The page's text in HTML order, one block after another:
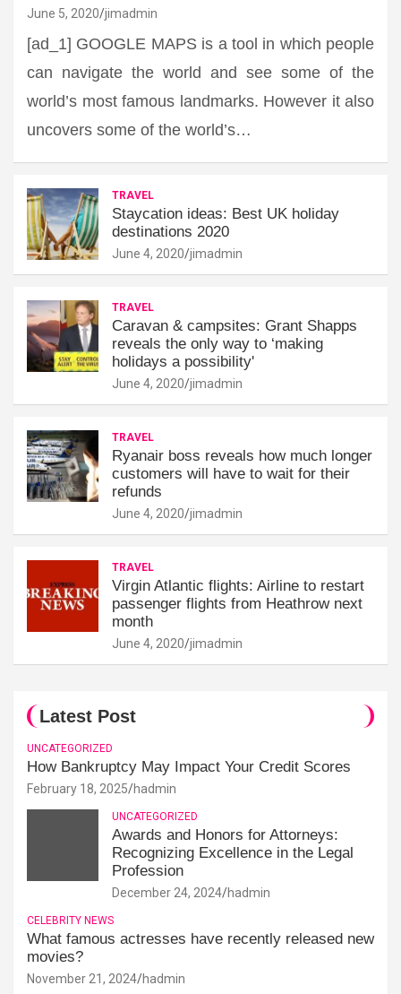
June 5, 2020 jimadmin
[ad_1] GOOGLE MAPS is a tool in which people
can navigate the world and see some of the
world’s most famous landmarks. However it also
uncovers some of the world’s…
TRAVEL
Staycation ideas: Best UK holiday
destinations 2020
June 4, 2020 jimadmin
TRAVEL
Caravan & campsites: Grant Shapps
reveals the only way to ‘making
holidays a possibility'
June 4, 2020 jimadmin
TRAVEL
Ryanair boss reveals how much longer
customers will have to wait for their
refunds
June 4, 2020 jimadmin
TRAVEL
Virgin Atlantic flights: Airline to restart
passenger flights from Heathrow next
month
June 4, 2020 jimadmin
Latest Post
UNCATEGORIZED
How Bankruptcy May Impact Your Credit Scores
February 18, 2025 hadmin
UNCATEGORIZED
Awards and Honors for Attorneys:
Recognizing Excellence in the Legal
Profession
December 24, 2024 hadmin
CELEBRITY NEWS
What famous actresses have recently released new
movies?
November 21, 2024 hadmin